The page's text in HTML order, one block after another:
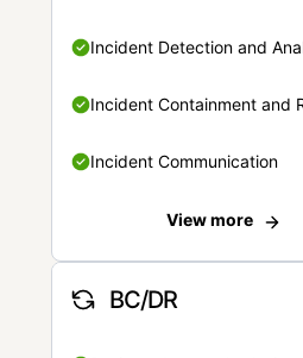
Incident Detection and
Incident Containment and
Incident Communication
View more
BC/DR